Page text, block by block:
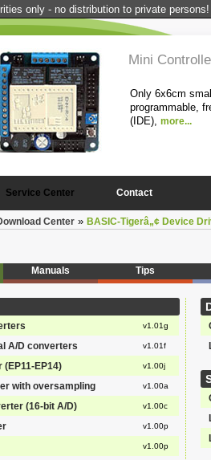
only - no distribution to private persons!
Mini
Only 6x6cm
programmable,
(IDE), more...
Service Center Contact
Center» BASIC-Tigerâ„¢ Device
Manuals Tips
v1.01g
A/D converters v1.01f
EP14) v1.00j
with oversampling v1.00a
(16-bit A/D) v1.00c
v1.00p
v1.00p